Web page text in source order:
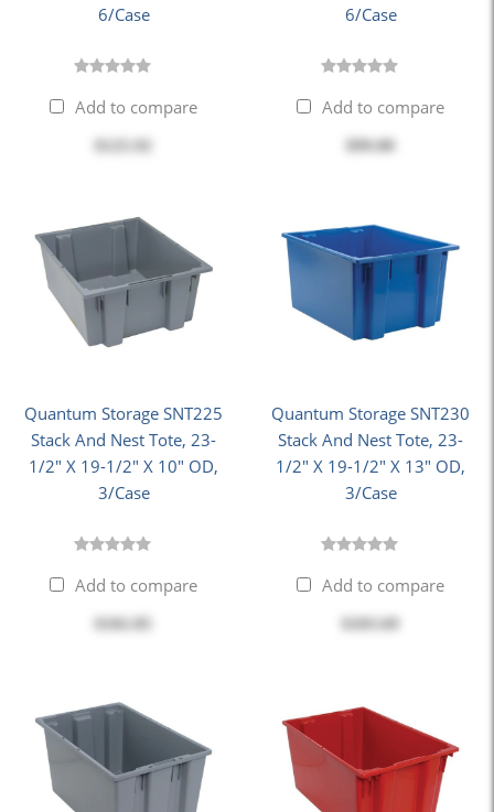
6/Case
Add to compare
6/Case
Add to compare
$99.00
Quantum Storage SNT225
Stack And Nest Tote, 23-
1/2" X 19-1/2" X 10" OD,
3/Case
Add to compare
Quantum Storage SNT230
Stack And Nest Tote, 23-
1/2" X 19-1/2" X 13" OD,
3/Case
Add to compare